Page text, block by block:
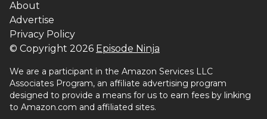
About
Advertise
Privacy Policy
© Copyright 2026 Episode Ninja
We are a participant in the Amazon Services LLC
Associates Program, an affiliate advertising program
designed to provide a means for us to earn fees by linking
to Amazon.com and affiliated sites.